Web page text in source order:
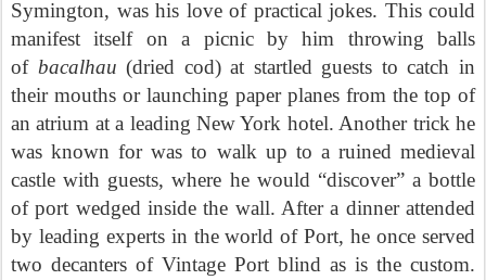
Symington, was his love of practical jokes. This could
manifest itself on a picnic by him throwing balls
of bacalhau (dried cod) at startled guests to catch in
their mouths or launching paper planes from the top of
an atrium at a leading New York hotel. Another trick he
was known for was to walk up to a ruined medieval
castle with guests, where he would “discover” a bottle
of port wedged inside the wall. After a dinner attended
by leading experts in the world of Port, he once served
two decanters of Vintage Port blind as is the custom.